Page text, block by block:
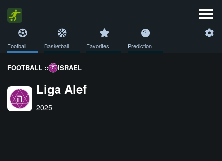
Football Basketball Favorites Prediction
FOOTBALL :: ISRAEL
Liga Alef
2025